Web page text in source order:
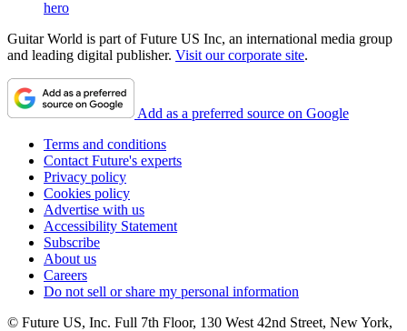
hero
Guitar World is part of Future US Inc, an international media group
and leading digital publisher. Visit our corporate site.
Add as a preferred source on Google
Terms and conditions
Contact Future's experts
Privacy policy
Cookies policy
Advertise with us
Accessibility Statement
Subscribe
About us
Careers
Do not sell or share my personal information
© Future US, Inc. Full 7th Floor, 130 West 42nd Street, New York,